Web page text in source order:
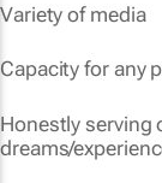
Variety of media
Capacity for any
Honestly serving
dreams/